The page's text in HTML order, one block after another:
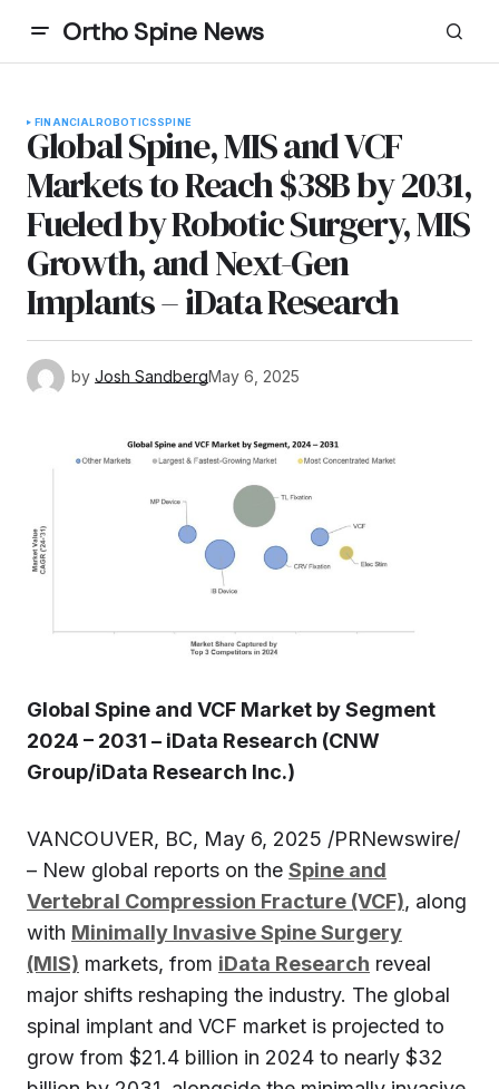
Ortho Spine News
FINANCIALROBOTICSSPINE
Global Spine, MIS and VCF
Markets to Reach $38B by 2031,
Fueled by Robotic Surgery, MIS
Growth, and Next-Gen
Implants – iData Research
by Josh SandbergMay 6, 2025
Global Spine and VCF Market by Segment
2024 – 2031 – iData Research (CNW
Group/iData Research Inc.)
VANCOUVER, BC, May 6, 2025 /PRNewswire/
– New global reports on the Spine and
Vertebral Compression Fracture (VCF), along
with Minimally Invasive Spine Surgery
(MIS) markets, from iData Research reveal
major shifts reshaping the industry. The global
spinal implant and VCF market is projected to
grow from $21.4 billion in 2024 to nearly $32